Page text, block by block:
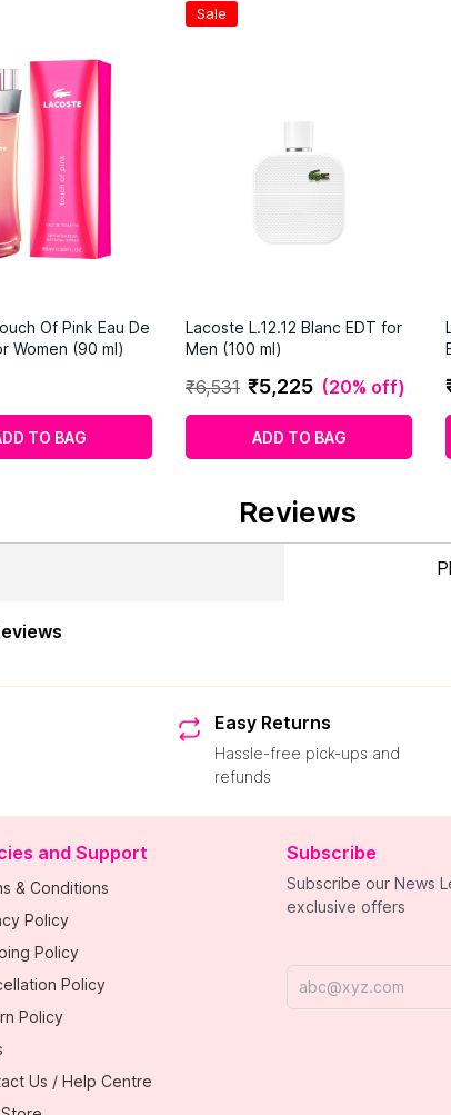
Of Pink Eau De
Women (90 ml)
TO BAG
Sale
Lacoste L.12.12 Blanc EDT for
Men (100 ml)
₹6,531 ₹5,225 (20% off)
ADD TO BAG
Reviews
Easy Returns
Hassle-free pick-ups and
refunds
and Support
& Conditions
Policy
Policy
Policy
Policy
Us / Help Centre
Subscribe
Subscribe our News
exclusive offers
Email